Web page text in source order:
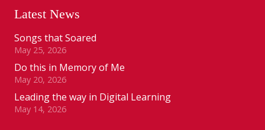
Latest News
Songs that Soared
May 25, 2026
Do this in Memory of Me
May 20, 2026
Leading the way in Digital Learning
May 14, 2026